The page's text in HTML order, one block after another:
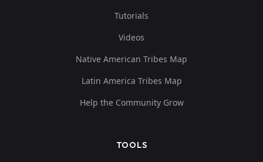
Tutorials
Videos
Native American Tribes Map
Latin America Tribes Map
Help the Community Grow
TOOLS